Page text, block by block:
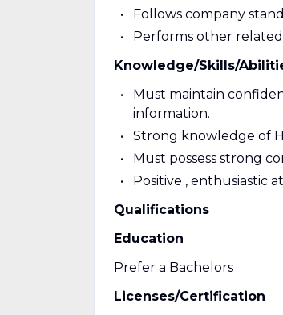
Follows company
Performs other related
Knowledge/Skills/
Must maintain
information.
Strong knowledge of
Must possess strong
Positive , enthusiastic
Qualifications
Education
Prefer a Bachelors
Licenses/Certification